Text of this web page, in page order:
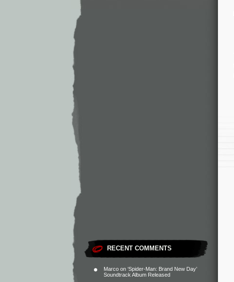
RECENT COMMENTS
Marco on ‘Spider-Man: Brand New Day’
Soundtrack Album Released